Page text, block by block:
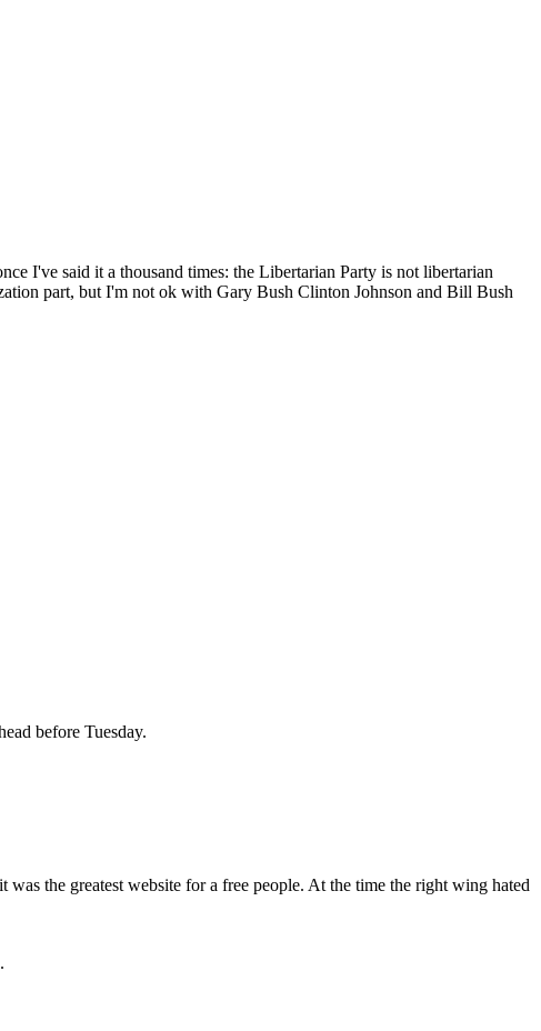
I've said it a thousand times: the Libertarian Party is not libertarian
part, but I'm not ok with Gary Bush Clinton Johnson and Bill Bush
before Tuesday.
the greatest website for a free people. At the time the right wing hated